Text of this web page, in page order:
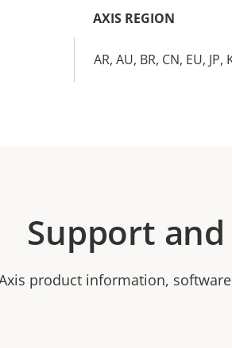
AXIS REGION
AR, AU, BR, CN, EU, JP,
Support
product information,